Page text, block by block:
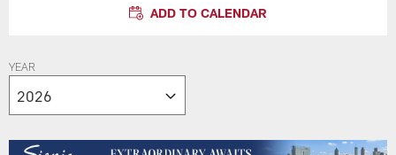
ADD TO CALENDAR
YEAR